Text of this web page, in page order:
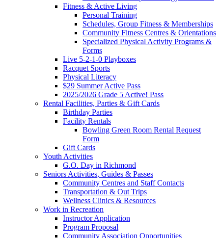
Fitness & Active Living
Personal Training
Schedules, Group Fitness & Memberships
Community Fitness Centres & Orientations
Specialized Physical Activity Programs &
Forms
Live 5-2-1-0 Playboxes
Racquet Sports
Physical Literacy
$29 Summer Active Pass
2025/2026 Grade 5 Active! Pass
Rental Facilities, Parties & Gift Cards
Birthday Parties
Facility Rentals
Bowling Green Room Rental Request
Form
Gift Cards
Youth Activities
G.O. Day in Richmond
Seniors Activities, Guides & Passes
Community Centres and Staff Contacts
Transportation & Out Trips
Wellness Clinics & Resources
Work in Recreation
Instructor Application
Program Proposal
Community Association Opportunities